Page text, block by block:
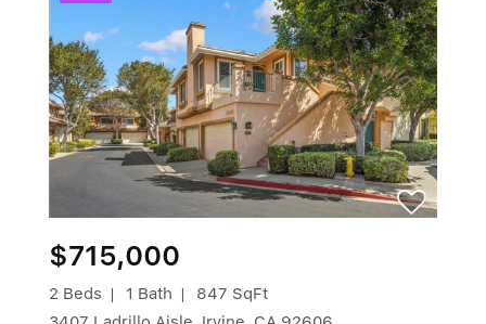
$715,000
2 Beds 1 Bath
847 SqFt